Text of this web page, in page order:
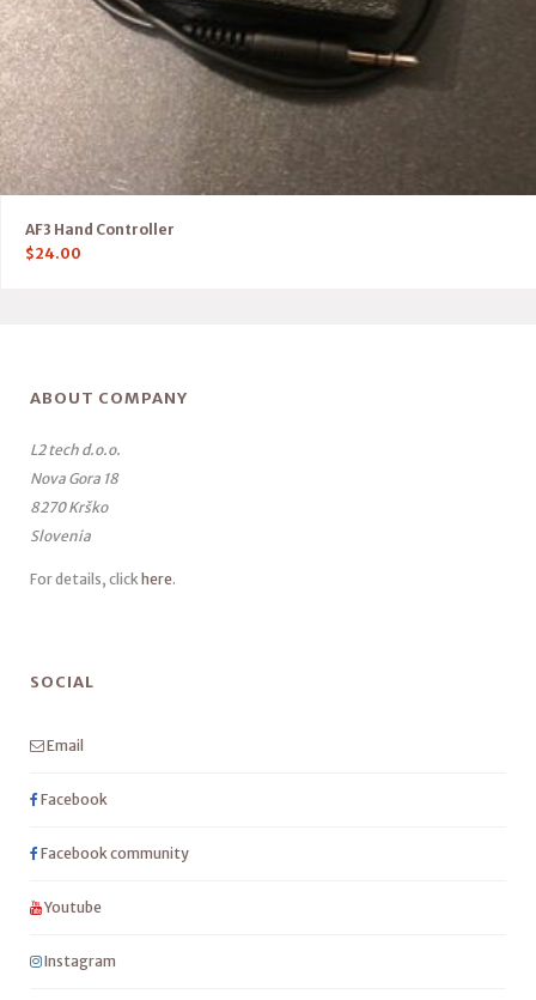
AF3 Hand Controller
$24.00
ABOUT COMPANY
L2 tech d.o.o.
Nova Gora 18
8270 Krško
Slovenia
For details, click here.
SOCIAL
Email
Facebook
Facebook community
Youtube
Instagram